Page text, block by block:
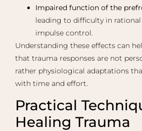
Impaired function of the
leading to difficulty in
impulse control.
Understanding these effects can
that trauma responses are not
rather physiological adaptations
with time and effort.
Practical
Healing Trauma